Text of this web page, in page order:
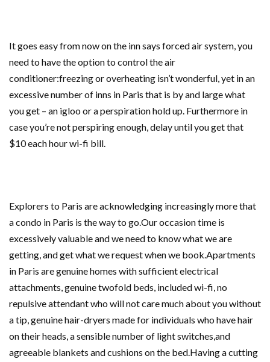
It goes easy from now on the inn says forced air system, you
need to have the option to control the air
conditioner:freezing or overheating isn’t wonderful, yet in an
excessive number of inns in Paris that is by and large what
you get – an igloo or a perspiration hold up. Furthermore in
case you’re not perspiring enough, delay until you get that
$10 each hour wi-fi bill.
Explorers to Paris are acknowledging increasingly more that
a condo in Paris is the way to go.Our occasion time is
excessively valuable and we need to know what we are
getting, and get what we request when we book.Apartments
in Paris are genuine homes with sufficient electrical
attachments, genuine twofold beds, included wi-fi, no
repulsive attendant who will not care much about you without
a tip, genuine hair-dryers made for individuals who have hair
on their heads, a sensible number of light switches,and
agreeable blankets and cushions on the bed.Having a cutting